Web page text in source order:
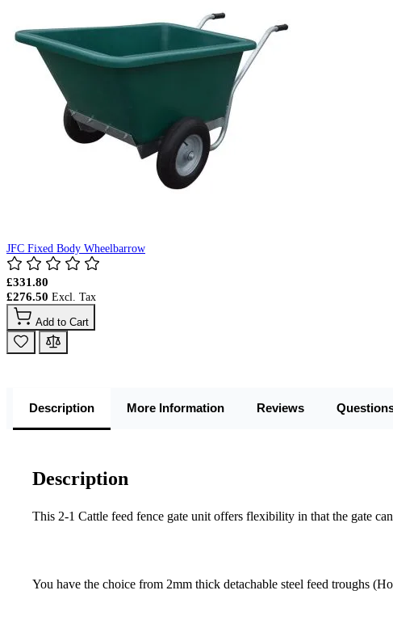
JFC Fixed Body Wheelbarrow
£331.80
£276.50
Add to Cart
Description More Information Reviews
Description
This 2-1 Cattle feed fence gate unit offers flexibility in that the gate
You have the choice from 2mm thick detachable steel feed troughs